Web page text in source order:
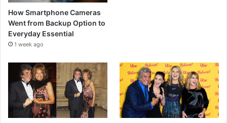
How Smartphone Cameras
Went from Backup Option to
Everyday Essential
1 week ago